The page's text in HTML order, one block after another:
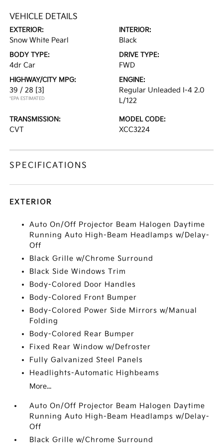
VEHICLE DETAILS
EXTERIOR:
Snow White Pearl
INTERIOR:
Black
BODY TYPE:
4dr Car
DRIVE TYPE:
FWD
HIGHWAY/CITY MPG:
39 / 28 [3]
*EPA ESTIMATED
ENGINE:
Regular Unleaded I-4 2.0
L/122
TRANSMISSION:
CVT
MODEL CODE:
XCC3224
SPECIFICATIONS
EXTERIOR
Auto On/Off Projector Beam Halogen Daytime
Running Auto High-Beam Headlamps w/Delay-
Off
Black Grille w/Chrome Surround
Black Side Windows Trim
Body-Colored Door Handles
Body-Colored Front Bumper
Body-Colored Power Side Mirrors w/Manual
Folding
Body-Colored Rear Bumper
Fixed Rear Window w/Defroster
Fully Galvanized Steel Panels
Headlights-Automatic Highbeams
More...
Auto On/Off Projector Beam Halogen Daytime
Running Auto High-Beam Headlamps w/Delay-
Off
Black Grille w/Chrome Surround